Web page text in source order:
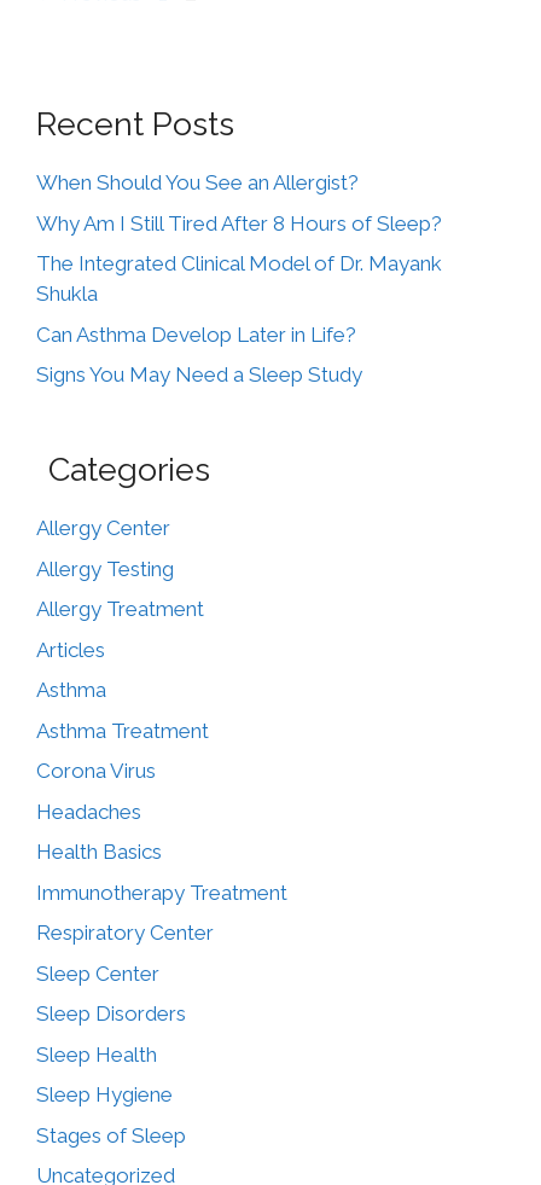
Recent Posts
When Should You See an Allergist?
Why Am I Still Tired After 8 Hours of Sleep?
The Integrated Clinical Model of Dr. Mayank
Shukla
Can Asthma Develop Later in Life?
Signs You May Need a Sleep Study
Categories
Allergy Center
Allergy Testing
Allergy Treatment
Articles
Asthma
Asthma Treatment
Corona Virus
Headaches
Health Basics
Immunotherapy Treatment
Respiratory Center
Sleep Center
Sleep Disorders
Sleep Health
Sleep Hygiene
Stages of Sleep
Uncategorized